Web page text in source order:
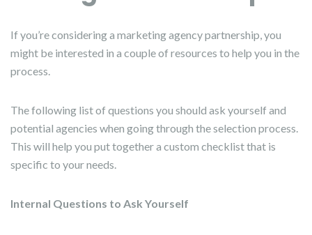
If you’re considering a marketing agency partnership, you
might be interested in a couple of resources to help you in the
process.
The following list of questions you should ask yourself and
potential agencies when going through the selection process.
This will help you put together a custom checklist that is
specific to your needs.
Internal Questions to Ask Yourself